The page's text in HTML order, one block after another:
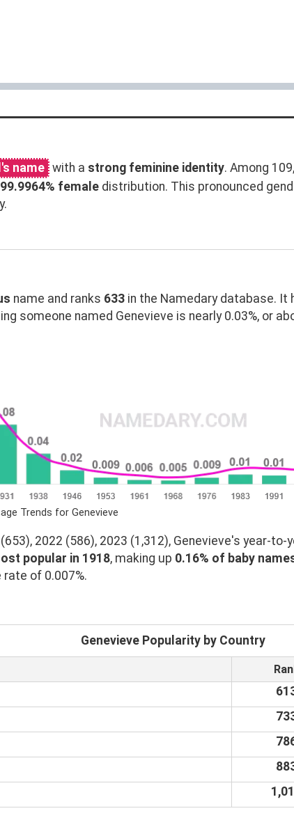
name with a strong feminine identity. Among
99.9964% female distribution. This pronounced
name and ranks 633 in the Namedary database. It
someone named Genevieve is nearly 0.03%, or
Trends for Genevieve
2022 (586), 2023 (1,312), Genevieve's year-
popular in 1918, making up 0.16% of baby
of 0.007%.
Genevieve Popularity by Country